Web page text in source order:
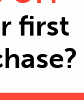
Young
Replace
airborne
first